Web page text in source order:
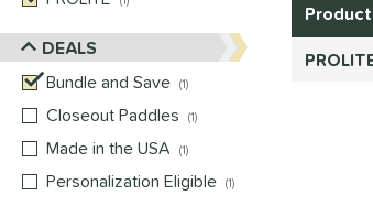
DEALS
Bundle and Save 1
Closeout Paddles
1
Made in the USA
1
Personalization Eligible 1
Product